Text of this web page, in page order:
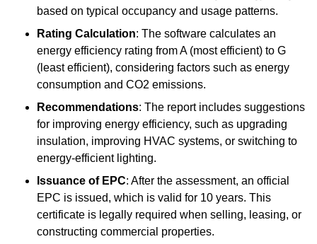
based on typical occupancy and usage patterns.
Rating Calculation: The software calculates an
energy efficiency rating from A (most efficient) to G
(least efficient), considering factors such as energy
consumption and CO2 emissions.
Recommendations: The report includes suggestions
for improving energy efficiency, such as upgrading
insulation, improving HVAC systems, or switching to
energy-efficient lighting.
Issuance of EPC: After the assessment, an official
EPC is issued, which is valid for 10 years. This
certificate is legally required when selling, leasing, or
constructing commercial properties.